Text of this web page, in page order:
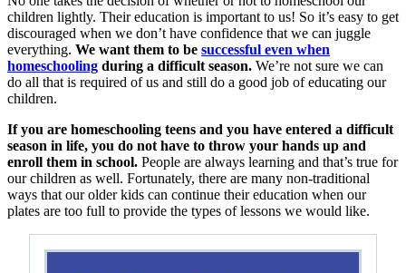
children lightly. Their education is important to us! So it’s easy to get
discouraged when we don’t have confidence that we can juggle
everything. We want them to be successful even when
homeschooling during a difficult season. We’re not sure we can
do all that is required of us and still do a good job of educating our
children.
If you are homeschooling teens and you have entered a difficult
season in life, you do not have to throw your hands up and
enroll them in school. People are always learning and that’s true for
our children as well. Fortunately, there are many non-traditional
ways that our older kids can continue their education when our
plates are too full to provide the types of lessons we would like.